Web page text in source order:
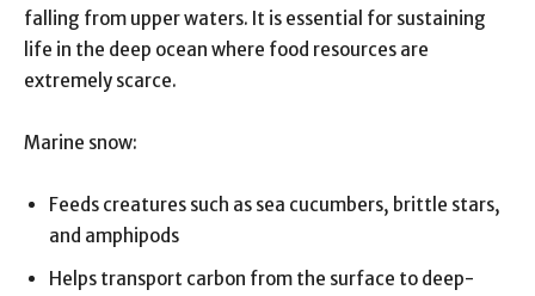
falling from upper waters. It is essential for sustaining
life in the deep ocean where food resources are
extremely scarce.
Marine snow:
Feeds creatures such as sea cucumbers, brittle stars,
and amphipods
Helps transport carbon from the surface to deep-